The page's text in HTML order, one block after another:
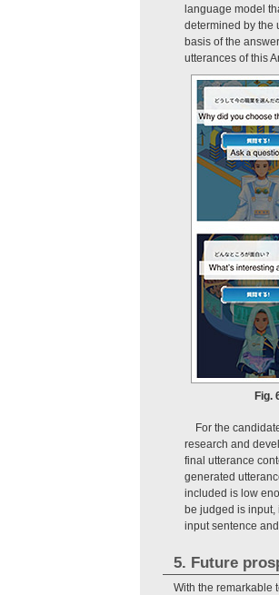
language model
determined by the
basis of the
utterances of this
Fig.
For the
research and
final utterance
generated
included is low
be judged is input,
input sentence
5. Future
With the remarkable